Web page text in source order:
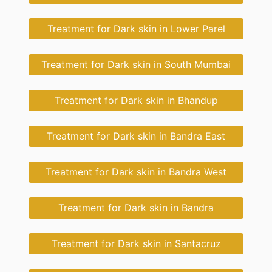
Treatment for Dark skin in Lower Parel
Treatment for Dark skin in South Mumbai
Treatment for Dark skin in Bhandup
Treatment for Dark skin in Bandra East
Treatment for Dark skin in Bandra West
Treatment for Dark skin in Bandra
Treatment for Dark skin in Santacruz